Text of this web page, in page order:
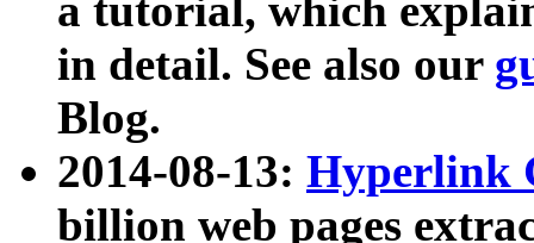
a tutorial, which
in detail. See also our
Blog.
2014-08-13: Hyperlink
billion web pages